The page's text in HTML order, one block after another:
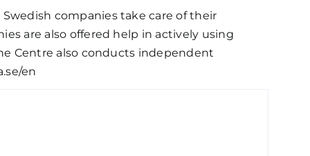
companies take care of their
are also offered help in actively using
Centre also conducts independent
en